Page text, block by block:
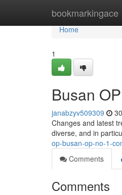
bookmarkingace
Home
Home
1
Busan
janabzyv509309
Changes and latest
diverse, and in
op-busan-op-no-1-
Comments
Comments